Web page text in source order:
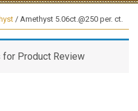
/ Amethyst 5.06ct.@250 per. ct.
for Product Review